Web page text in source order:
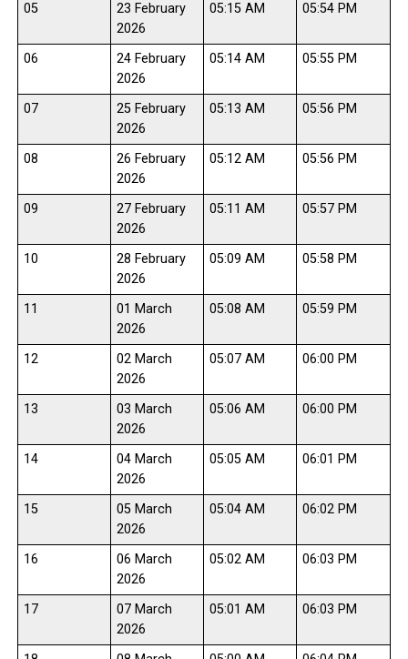
05
23 February
2026
05:15 AM 05:54 PM
06
24 February
2026
05:14 AM 05:55 PM
07
25 February
2026
05:13 AM 05:56 PM
08
26 February
2026
05:12 AM 05:56 PM
09
27 February
2026
05:11 AM 05:57 PM
10
28 February
2026
05:09 AM 05:58 PM
11
01 March
2026
05:08 AM 05:59 PM
12
02 March
2026
05:07 AM 06:00 PM
13
03 March
2026
05:06 AM 06:00 PM
14
04 March
2026
05:05 AM 06:01 PM
15
05 March
2026
05:04 AM 06:02 PM
16
06 March
2026
05:02 AM 06:03 PM
17
07 March
2026
05:01 AM 06:03 PM